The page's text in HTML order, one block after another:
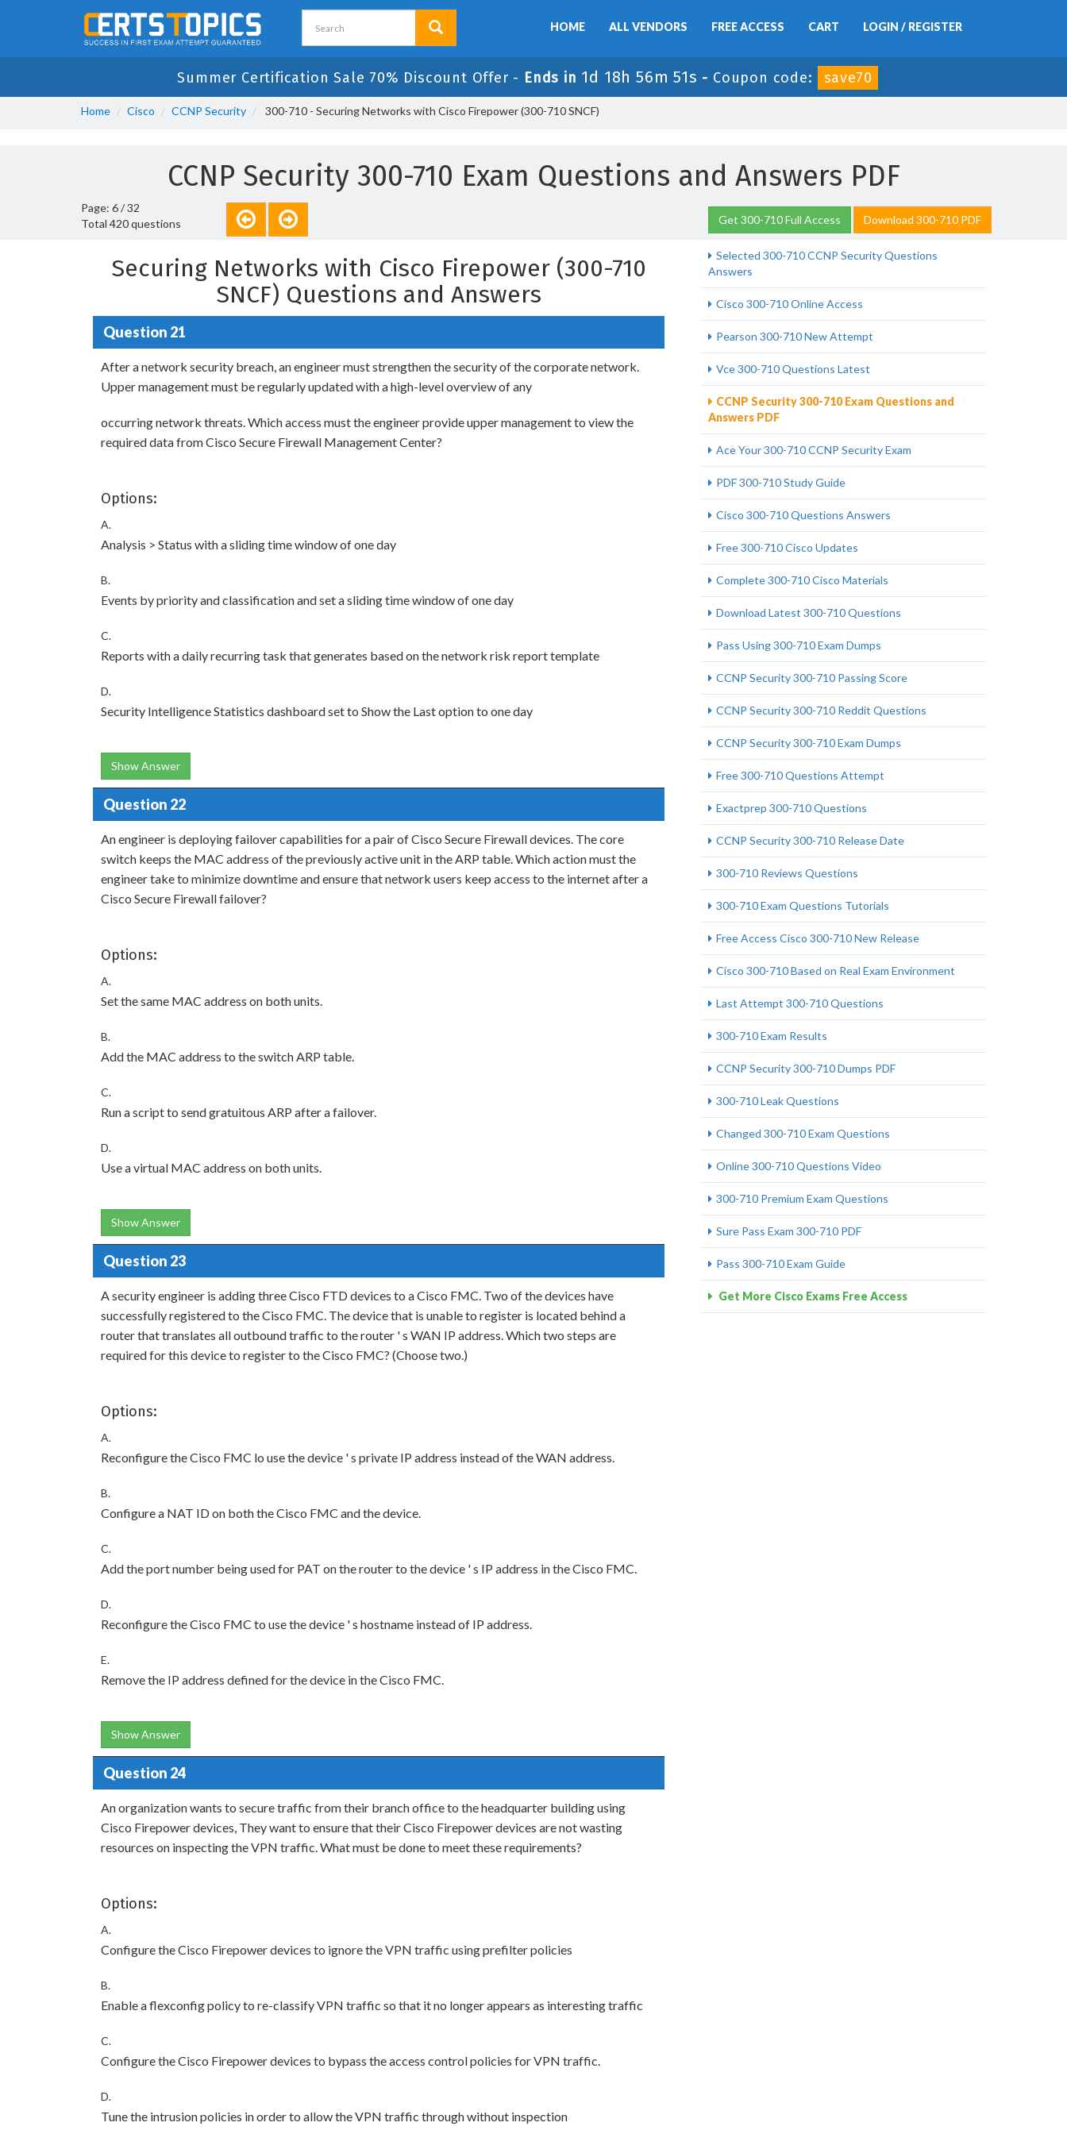
HOME ALL VENDORS FREE ACCESS CART LOGIN / REGISTER
Summer Certification Sale 70% Discount Offer - Ends in 1d 18h 56m 50s -Coupon code: save70
Home Cisco CCNP Security 300-710 - Securing Networks with Cisco Firepower (300-710 SNCF)
CCNP Security 300-710 Exam Questions and Answers PDF
Page: 6 / 32
Total 420 questions
Get 300-710 Full Access Download 300-710 PDF
Securing Networks with Cisco Firepower (300-710
SNCF) Questions and Answers
Question 21
After a network security breach, an engineer must strengthen the security of the corporate network.
Upper management must be regularly updated with a high-level overview of any
occurring network threats. Which access must the engineer provide upper management to view the
required data from Cisco Secure Firewall Management Center?
Options:
A.
Analysis > Status with a sliding time window of one day
B.
Events by priority and classification and set a sliding time window of one day
C.
Reports with a daily recurring task that generates based on the network risk report template
D.
Security Intelligence Statistics dashboard set to Show the Last option to one day
Show Answer
Question 22
An engineer is deploying failover capabilities for a pair of Cisco Secure Firewall devices. The core
switch keeps the MAC address of the previously active unit in the ARP table. Which action must the
engineer take to minimize downtime and ensure that network users keep access to the internet after a
Cisco Secure Firewall failover?
Options:
A.
Set the same MAC address on both units.
B.
Add the MAC address to the switch ARP table.
C.
Run a script to send gratuitous ARP after a failover.
D.
Use a virtual MAC address on both units.
Show Answer
Question 23
A security engineer is adding three Cisco FTD devices to a Cisco FMC. Two of the devices have
successfully registered to the Cisco FMC. The device that is unable to register is located behind a
router that translates all outbound traffic to the router ' s WAN IP address. Which two steps are
required for this device to register to the Cisco FMC? (Choose two.)
Options:
A.
Reconfigure the Cisco FMC lo use the device ' s private IP address instead of the WAN address.
B.
Configure a NAT ID on both the Cisco FMC and the device.
C.
Add the port number being used for PAT on the router to the device ' s IP address in the Cisco FMC.
D.
Reconfigure the Cisco FMC to use the device ' s hostname instead of IP address.
E.
Remove the IP address defined for the device in the Cisco FMC.
Show Answer
Question 24
An organization wants to secure traffic from their branch office to the headquarter building using
Cisco Firepower devices, They want to ensure that their Cisco Firepower devices are not wasting
resources on inspecting the VPN traffic. What must be done to meet these requirements?
Options:
A.
Configure the Cisco Firepower devices to ignore the VPN traffic using prefilter policies
B.
Enable a flexconfig policy to re-classify VPN traffic so that it no longer appears as interesting traffic
C.
Configure the Cisco Firepower devices to bypass the access control policies for VPN traffic.
D.
Tune the intrusion policies in order to allow the VPN traffic through without inspection
Selected 300-710 CCNP Security Questions
Answers
Cisco 300-710 Online Access
Pearson 300-710 New Attempt
Vce 300-710 Questions Latest
CCNP Security 300-710 Exam Questions and
Answers PDF
Ace Your 300-710 CCNP Security Exam
PDF 300-710 Study Guide
Cisco 300-710 Questions Answers
Free 300-710 Cisco Updates
Complete 300-710 Cisco Materials
Download Latest 300-710 Questions
Pass Using 300-710 Exam Dumps
CCNP Security 300-710 Passing Score
CCNP Security 300-710 Reddit Questions
CCNP Security 300-710 Exam Dumps
Free 300-710 Questions Attempt
Exactprep 300-710 Questions
CCNP Security 300-710 Release Date
300-710 Reviews Questions
300-710 Exam Questions Tutorials
Free Access Cisco 300-710 New Release
Cisco 300-710 Based on Real Exam Environment
Last Attempt 300-710 Questions
300-710 Exam Results
CCNP Security 300-710 Dumps PDF
300-710 Leak Questions
Changed 300-710 Exam Questions
Online 300-710 Questions Video
300-710 Premium Exam Questions
Sure Pass Exam 300-710 PDF
Pass 300-710 Exam Guide
Get More Cisco Exams Free Access